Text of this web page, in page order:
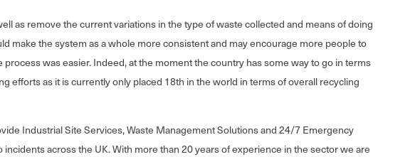
as remove the current variations in the type of waste collected and means of doing
make the system as a whole more consistent and may encourage more people to
process was easier. Indeed, at the moment the country has some way to go in terms
efforts as it is currently only placed 18th in the world in terms of overall recycling
Industrial Site Services, Waste Management Solutions and 24/7 Emergency
incidents across the UK. With more than 20 years of experience in the sector we are